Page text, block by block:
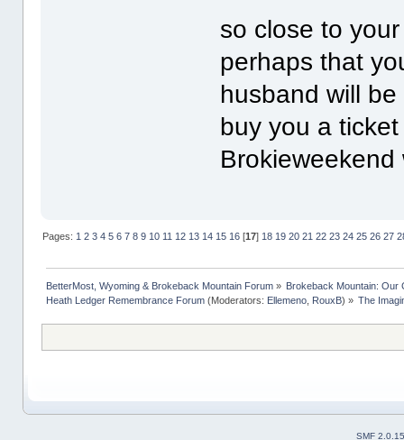
so close to
perhaps that
husband will
buy you a
Pages: 1 2 3 4 5 6 7 8 9 10 11 12 13 14 15 16[17] 18 19 20 21 22 23 24 25 26 27
BetterMost, Wyoming & Brokeback Mountain Forum» Brokeback Mountain: Our
Heath Ledger Remembrance Forum(Moderators: Ellemeno, RouxB) » The
SMF 2.0.15